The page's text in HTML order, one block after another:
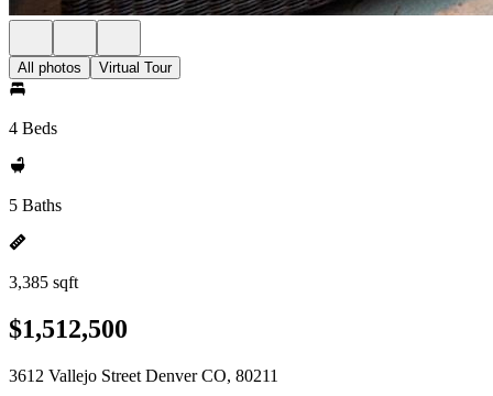
All photos Virtual Tour
4 Beds
5 Baths
3,385 sqft
$1,512,500
3612 Vallejo Street Denver CO, 80211